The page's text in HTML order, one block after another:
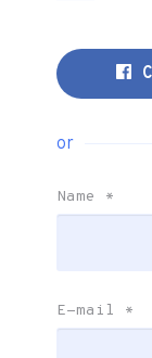
or
Name *
E-mail *